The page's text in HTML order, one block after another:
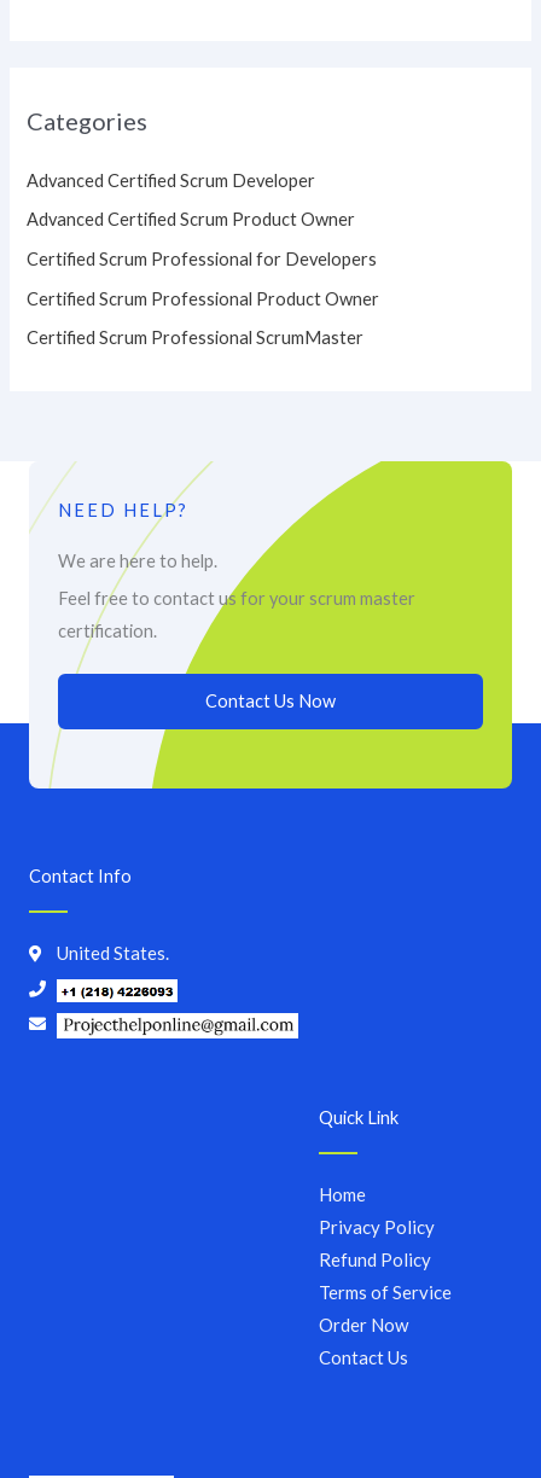
Categories
Advanced Certified Scrum Developer
Advanced Certified Scrum Product Owner
Certified Scrum Professional for Developers
Certified Scrum Professional Product Owner
Certified Scrum Professional ScrumMaster
NEED HELP?
We are here to help.
Feel free to contact us for your scrum master
certification.
Contact Us Now
Quick Link
Home
Privacy Policy
Refund Policy
Terms of Service
Order Now
Contact Us
Contact Info
United States.